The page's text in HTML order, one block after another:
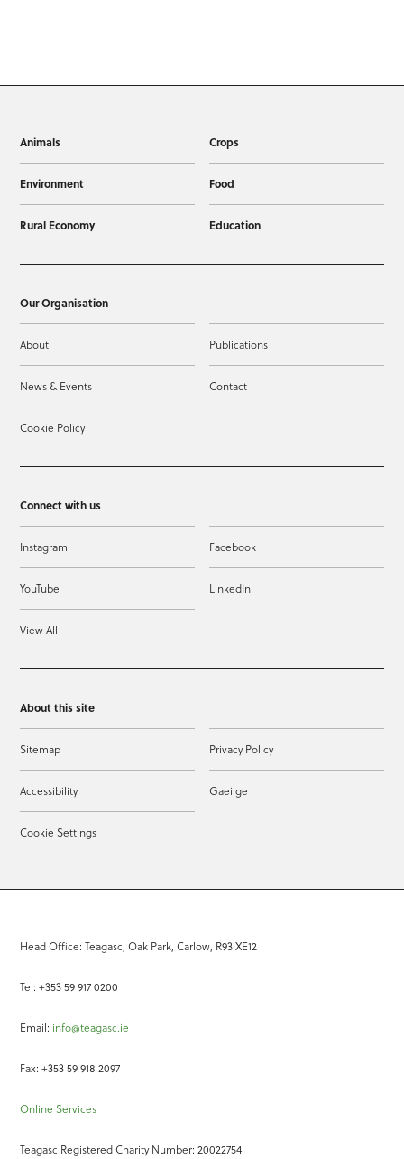
Animals Crops
Environment Food
Rural Economy Education
Our Organisation
About Publications
News & Events Contact
Cookie Policy
Connect with us
Instagram Facebook
YouTube LinkedIn
View All
About this site
Sitemap Privacy Policy
Accessibility Gaeilge
Cookie Settings
Head Office: Teagasc, Oak Park, Carlow, R93 XE12
Tel: +353 59 917 0200
Email: info@teagasc.ie
Fax: +353 59 918 2097
Online Services
Teagasc Registered Charity Number: 20022754